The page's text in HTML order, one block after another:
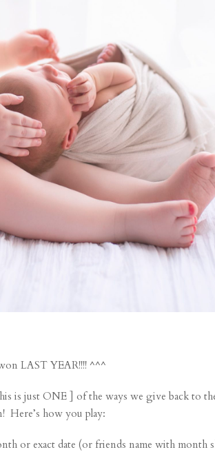
LAST YEAR!!!! ^^^
just ONE ] of the ways we give back to
Here’s how you play:
or exact date (or friends name with